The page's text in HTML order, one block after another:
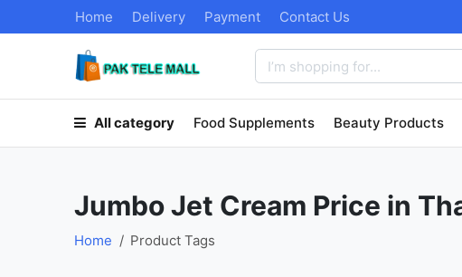
Home Delivery Payment Contact Us
All category Food Supplements Beauty Products
Jumbo Jet Cream Price in
Home Product Tags